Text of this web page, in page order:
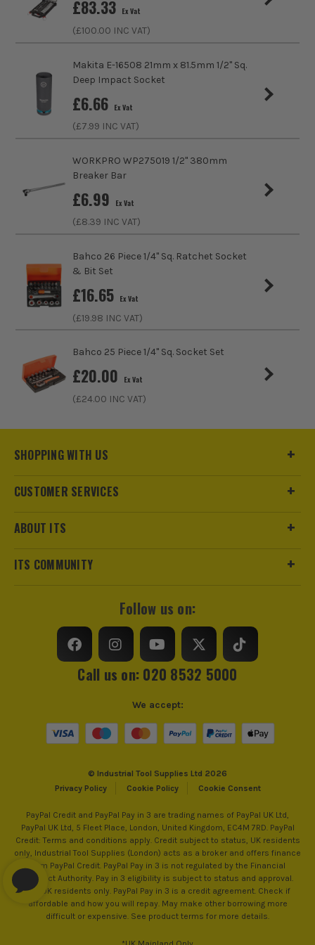
ITS are an official Milwaukee Authorised Distributor. Buying
from us allows you to register for the full extended
warranties on all your tools, batteries and workwear.
Product Length
Diameter (Metric)
Metric/Imperial
Socket Type
£83.33 Ex Vat
(£100.00 INC VAT)
Makita E-16508 21mm x 81.5mm 1/2'' Sq.
Deep Impact Socket
£6.66 Ex Vat
(£7.99 INC VAT)
WORKPRO WP275019 1/2" 380mm
Breaker Bar
£6.99 Ex Vat
(£8.39 INC VAT)
Bahco 26 Piece 1/4" Sq. Ratchet Socket
& Bit Set
£16.65 Ex Vat
(£19.98 INC VAT)
Bahco 25 Piece 1/4" Sq. Socket Set
£20.00 Ex Vat
(£24.00 INC VAT)
SHOPPING WITH US
CUSTOMER SERVICES
ABOUT ITS
ITS COMMUNITY
Follow us on:
Call us on: 020 8532 5000
© Industrial Tool Supplies Ltd 2026
Privacy Policy
Cookie Policy Cookie Consent
We accept:
PayPal Credit and PayPal Pay in 3 are trading names of PayPal UK Ltd,
PayPal UK Ltd, 5 Fleet Place, London, United Kingdom, EC4M 7RD. PayPal
Credit: Terms and conditions apply. Credit subject to status, UK residents
only, Industrial Tool Supplies (London) acts as a broker and offers finance
from PayPal Credit. PayPal Pay in 3 is not regulated by the Financial
Conduct Authority. Pay in 3 eligibility is subject to status and approval.
18+. UK residents only. PayPal Pay in 3 is a credit agreement. Check if
affordable and how you will repay. May make other borrowing more
difficult or expensive. See product terms for more details.